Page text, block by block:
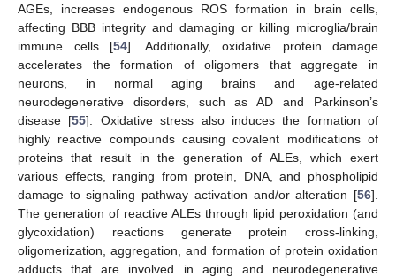
AGEs, increases endogenous ROS formation in brain cells,
affecting BBB integrity and damaging or killing microglia/brain
immune cells [54]. Additionally, oxidative protein damage
accelerates the formation of oligomers that aggregate in
neurons, in normal aging brains and age-related
neurodegenerative disorders, such as AD and Parkinson’s
disease [55]. Oxidative stress also induces the formation of
highly reactive compounds causing covalent modifications of
proteins that result in the generation of ALEs, which exert
various effects, ranging from protein, DNA, and phospholipid
damage to signaling pathway activation and/or alteration [56].
The generation of reactive ALEs through lipid peroxidation (and
glycoxidation) reactions generate protein cross-linking,
oligomerization, aggregation, and formation of protein oxidation
adducts that are involved in aging and neurodegenerative